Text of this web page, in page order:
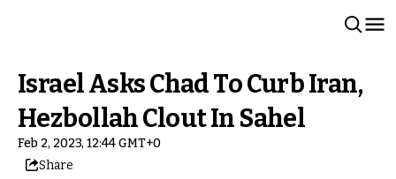
Israel Asks Chad To Curb Iran,
Hezbollah Clout In Sahel
Feb 2, 2023, 12:44 GMT+0
Share